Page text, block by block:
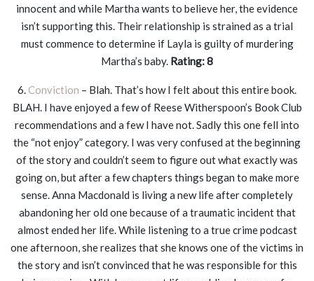
innocent and while Martha wants to believe her, the evidence
isn’t supporting this. Their relationship is strained as a trial
must commence to determine if Layla is guilty of murdering
Martha’s baby. Rating: 8
6.Conviction – Blah. That’s how I felt about this entire book.
BLAH. I have enjoyed a few of Reese Witherspoon’s Book Club
recommendations and a few I have not. Sadly this one fell into
the “not enjoy” category. I was very confused at the beginning
of the story and couldn’t seem to figure out what exactly was
going on, but after a few chapters things began to make more
sense. Anna Macdonald is living a new life after completely
abandoning her old one because of a traumatic incident that
almost ended her life. While listening to a true crime podcast
one afternoon, she realizes that she knows one of the victims in
the story and isn’t convinced that he was responsible for this